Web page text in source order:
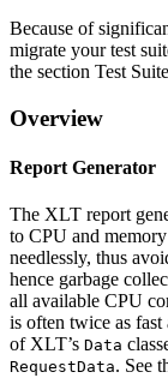
Because of
migrate your test
the section Test
Overview
Report Generator
The XLT report
to CPU and
needlessly, thus
hence garbage
all available CPU
is often twice as
of XLT’s Data
RequestData. See